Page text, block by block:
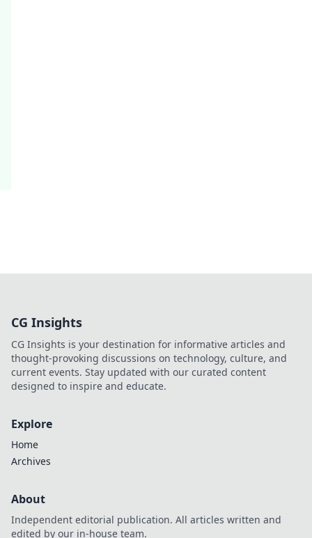
CG Insights
CG Insights is your destination for informative articles and
thought-provoking discussions on technology, culture, and
current events. Stay updated with our curated content
designed to inspire and educate.
Explore
Home
Archives
About
Independent editorial publication. All articles written and
edited by our in-house team.